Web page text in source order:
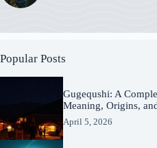
Popular Posts
Gugequshi: A
Meaning, Origins,
April 5, 2026